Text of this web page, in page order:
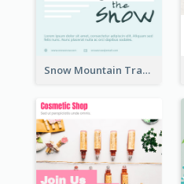
Snow Mountain Travel Flyer